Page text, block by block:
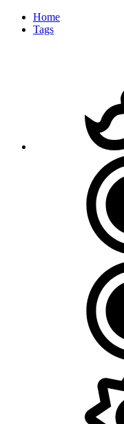
Home
Tags